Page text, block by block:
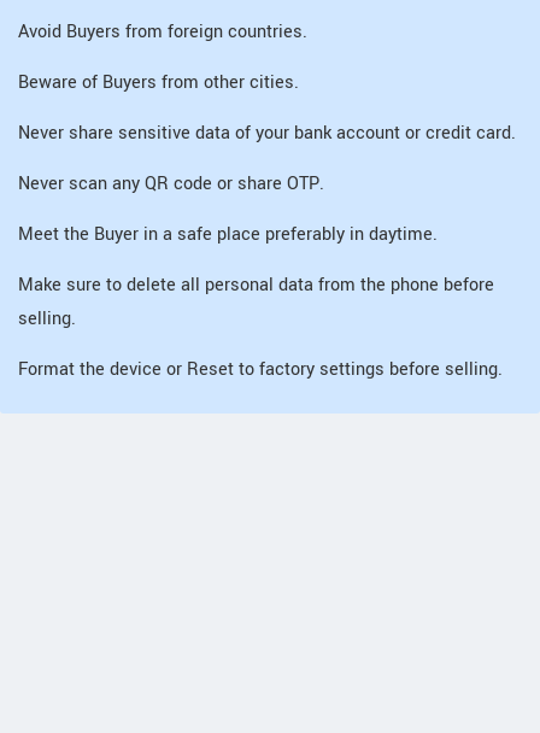
Avoid Buyers from foreign countries.
Beware of Buyers from other cities.
Never share sensitive data of your bank account or credit card.
Never scan any QR code or share OTP.
Meet the Buyer in a safe place preferably in daytime.
Make sure to delete all personal data from the phone before
selling.
Format the device or Reset to factory settings before selling.